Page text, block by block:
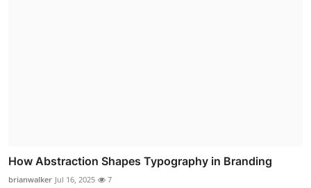
How Abstraction Shapes Typography in Branding
brianwalker Jul 16, 2025 7